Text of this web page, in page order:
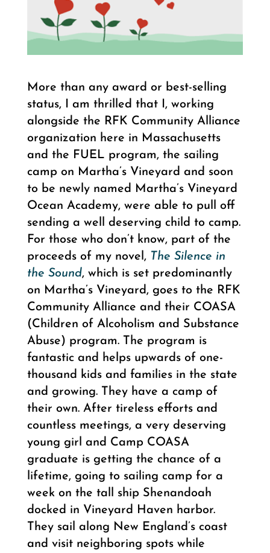
More than any award or best-selling
status, I am thrilled that I, working
alongside the RFK Community Alliance
organization here in Massachusetts
and the FUEL program, the sailing
camp on Martha’s Vineyard and soon
to be newly named Martha’s Vineyard
Ocean Academy, were able to pull off
sending a well deserving child to camp.
For those who don’t know, part of the
proceeds of my novel, The Silence in
the Sound, which is set predominantly
on Martha’s Vineyard, goes to the RFK
Community Alliance and their COASA
(Children of Alcoholism and Substance
Abuse) program. The program is
fantastic and helps upwards of one-
thousand kids and families in the state
and growing. They have a camp of
their own. After tireless efforts and
countless meetings, a very deserving
young girl and Camp COASA
graduate is getting the chance of a
lifetime, going to sailing camp for a
week on the tall ship Shenandoah
docked in Vineyard Haven harbor.
They sail along New England’s coast
and visit neighboring spots while